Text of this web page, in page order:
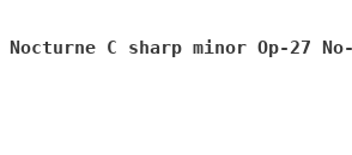
C sharp minor Op-27